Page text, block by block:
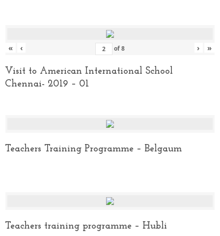
« ‹ of8 › »
Visit to American International School
Chennai- 2019 – 01
Teachers Training Programme – Belgaum
Teachers training programme – Hubli